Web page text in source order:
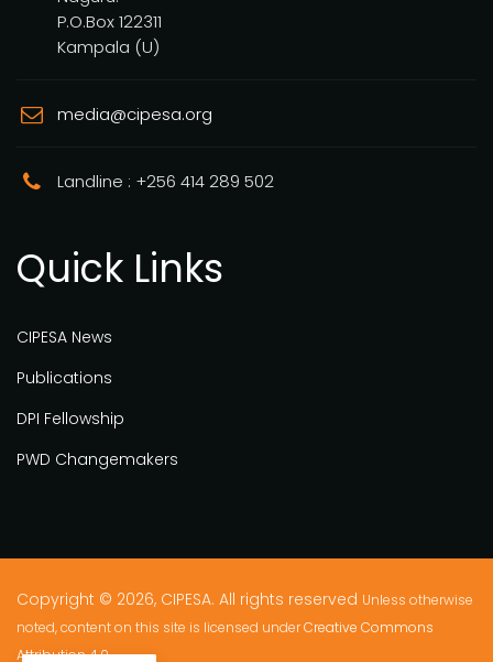
P.O.Box 122311
Kampala (U)
media@cipesa.org
Landline : +256 414 289 502
Quick Links
CIPESA News
Publications
DPI Fellowship
PWD Changemakers
Copyright © 2026, CIPESA. All rights reserved Unless otherwise
noted, content on this site is licensed underCreative Commons
Attribution 4.0.